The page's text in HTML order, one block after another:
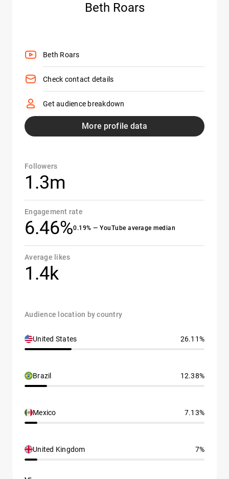
Beth Roars
Beth Roars
Check contact details
Get audience breakdown
More profile data
Followers
1.3m
Engagement rate
6.46%0.19% — YouTube average median
Average likes
1.4k
Audience location by country
United States 26.11%
Brazil 12.38%
Mexico 7.13%
United Kingdom 7%